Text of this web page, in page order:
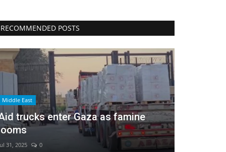
RECOMMENDED POSTS
Middle East
trucks enter Gaza as famine
31, 2025 0